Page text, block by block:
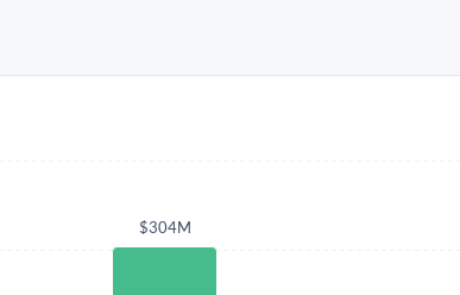
$304M